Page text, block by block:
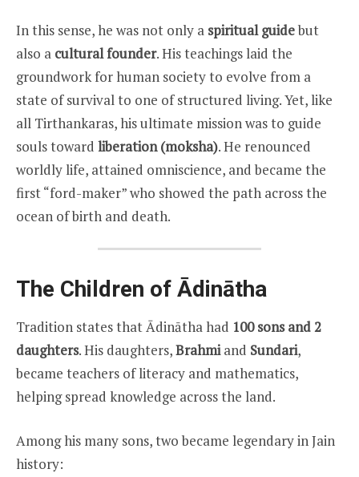
In this sense, he was not only a spiritual guidebut
also a cultural founder. His teachings laid the
groundwork for human society to evolve from a
state of survival to one of structured living. Yet, like
all Tirthankaras, his ultimate mission was to guide
souls toward liberation (moksha). He renounced
worldly life, attained omniscience, and became the
first “ford-maker” who showed the path across the
ocean of birth and death.
The Children of Ādinātha
Tradition states that Ādinātha had 100 sons and 2
daughters. His daughters,Brahmiand Sundari,
became teachers of literacy and mathematics,
helping spread knowledge across the land.
Among his many sons, two became legendary in Jain
history: